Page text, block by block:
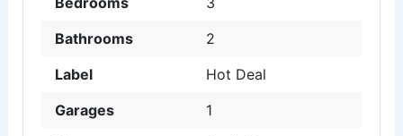
Bathrooms
2
Label
Hot Deal
Garages
1